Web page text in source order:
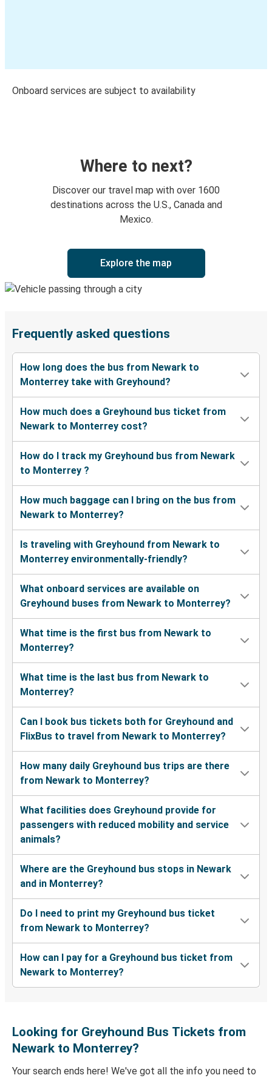
Onboard services are subject to availability
Where to next?
Discover our travel map with over 1600
destinations across the U.S., Canada and
Mexico.
Explore the map
Frequently asked questions
How long does the bus from Newark to
Monterrey take with Greyhound?
How much does a Greyhound bus ticket from
Newark to Monterrey cost?
How do I track my Greyhound bus from Newark
to Monterrey ?
How much baggage can I bring on the bus from
Newark to Monterrey?
Is traveling with Greyhound from Newark to
Monterrey environmentally-friendly?
What onboard services are available on
Greyhound buses from Newark to Monterrey?
What time is the first bus from Newark to
Monterrey?
What time is the last bus from Newark to
Monterrey?
Can I book bus tickets both for Greyhound and
FlixBus to travel from Newark to Monterrey?
How many daily Greyhound bus trips are there
from Newark to Monterrey?
What facilities does Greyhound provide for
passengers with reduced mobility and service
animals?
Where are the Greyhound bus stops in Newark
and in Monterrey?
Do I need to print my Greyhound bus ticket
from Newark to Monterrey?
How can I pay for a Greyhound bus ticket from
Newark to Monterrey?
Looking for Greyhound Bus Tickets from
Newark to Monterrey?
Your search ends here! We've got all the info you need to